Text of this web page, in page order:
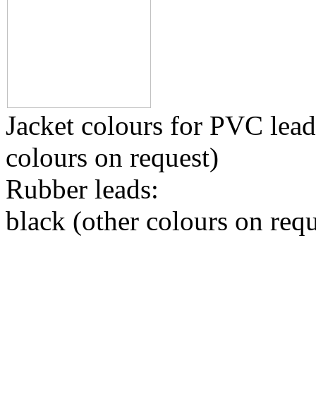
Jacket colours for PVC
colours on request)
Rubber leads:
black (other colours on